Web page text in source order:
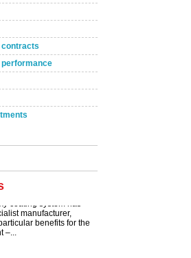
performance
coating system has
UK for new
launched a
of a fifth of Brits
to work. A new